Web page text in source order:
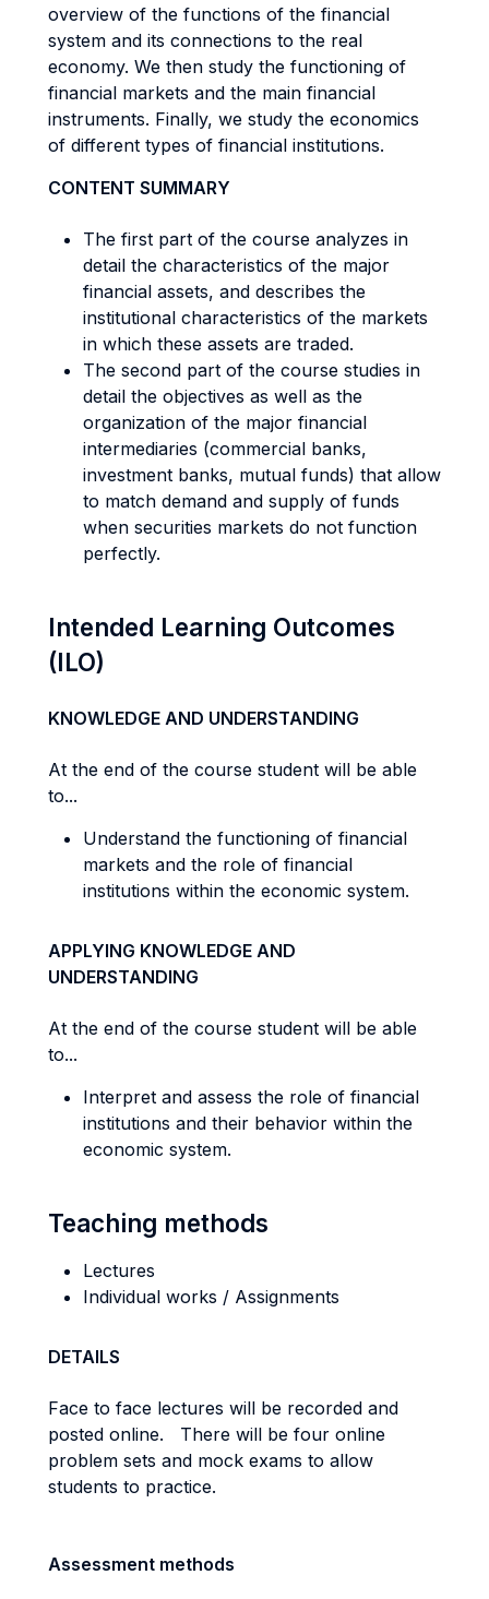
overview of the functions of the financial
system and its connections to the real
economy. We then study the functioning of
financial markets and the main financial
instruments. Finally, we study the economics
of different types of financial institutions.
CONTENT SUMMARY
The first part of the course analyzes in
detail the characteristics of the major
financial assets, and describes the
institutional characteristics of the markets
in which these assets are traded.
The second part of the course studies in
detail the objectives as well as the
organization of the major financial
intermediaries (commercial banks,
investment banks, mutual funds) that allow
to match demand and supply of funds
when securities markets do not function
perfectly.
Intended Learning Outcomes
(ILO)
KNOWLEDGE AND UNDERSTANDING
At the end of the course student will be able
to...
Understand the functioning of financial
markets and the role of financial
institutions within the economic system.
APPLYING KNOWLEDGE AND
UNDERSTANDING
At the end of the course student will be able
to...
Interpret and assess the role of financial
institutions and their behavior within the
economic system.
Teaching methods
Lectures
Individual works / Assignments
DETAILS
Face to face lectures will be recorded and
posted online. There will be four online
problem sets and mock exams to allow
students to practice.
Assessment methods